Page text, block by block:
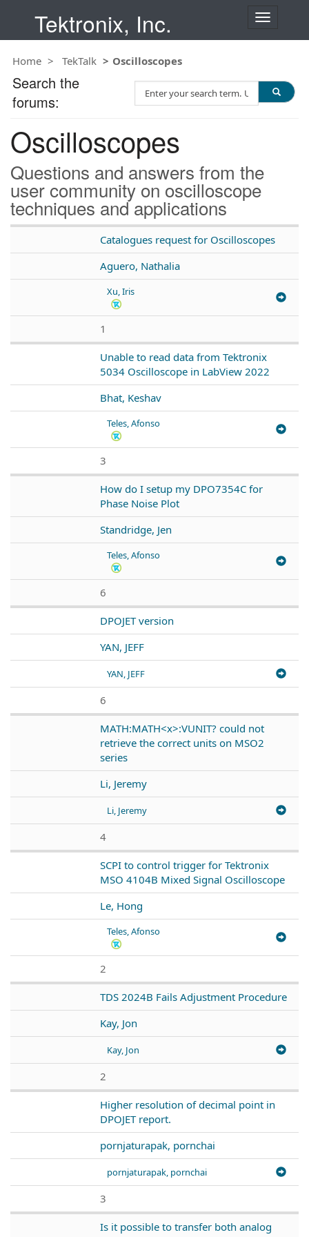
Tektronix, Inc.
T
n
a
o
n
Home TekTalk Oscilloscopes
Oscilloscopes
Questions and answers from the
user community on oscilloscope
techniques and applications
Catalogues request for Oscilloscopes
Aguero, Nathalia
Xu, Iris
1
Unable to read data from Tektronix
5034 Oscilloscope in LabView 2022
Bhat, Keshav
Teles, Afonso
3
How do I setup my DPO7354C for
Phase Noise Plot
Standridge, Jen
Teles, Afonso
6
DPOJET version
YAN, JEFF
YAN, JEFF
6
MATH:MATH<x>:VUNIT? could not
retrieve the correct units on MSO2
series
Li, Jeremy
Li, Jeremy
4
SCPI to control trigger for Tektronix
MSO 4104B Mixed Signal Oscilloscope
Le, Hong
Teles, Afonso
2
TDS 2024B Fails Adjustment Procedure
Kay, Jon
Kay, Jon
2
Higher resolution of decimal point in
DPOJET report.
pornjaturapak, pornchai
pornjaturapak, pornchai
3
Is it possible to transfer both analog
Search the
forums:
e
c
h
T
e
s
t